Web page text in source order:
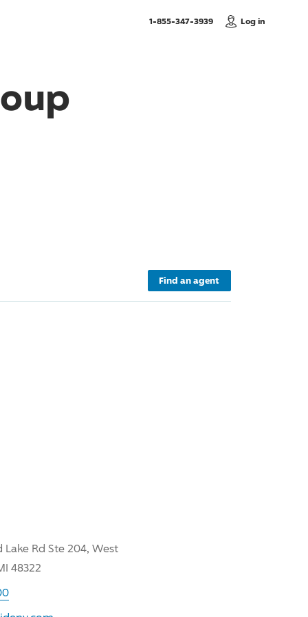
1-855-347-3939, Call usLog in
Find an agent
Lake Rd Ste 204, West
48322